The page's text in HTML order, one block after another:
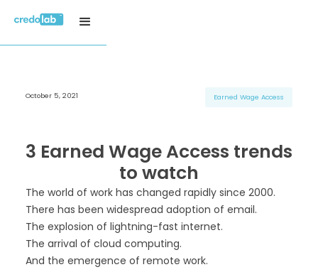
H3 Title
H6 Title
H3 Title
H6 Title
H3 Title
H6 Title
October 5, 2021 Earned Wage Access
3 Earned Wage Access trends
to watch
The world of work has changed rapidly since 2000.
There has been widespread adoption of email.
The explosion of lightning-fast internet.
The arrival of cloud computing.
And the emergence of remote work.